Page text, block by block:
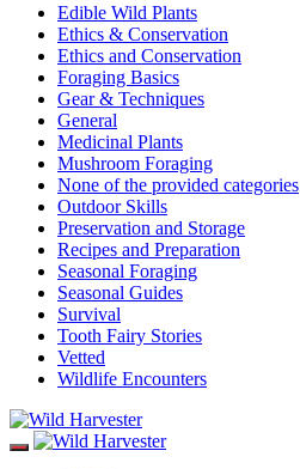
Edible Wild Plants
Ethics & Conservation
Ethics and Conservation
Foraging Basics
Gear & Techniques
General
Medicinal Plants
Mushroom Foraging
None of the provided categories
Outdoor Skills
Preservation and Storage
Recipes and Preparation
Seasonal Foraging
Seasonal Guides
Survival
Tooth Fairy Stories
Vetted
Wildlife Encounters